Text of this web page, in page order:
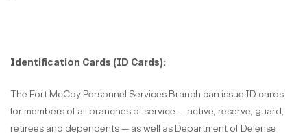
Identification Cards (ID Cards):
The Fort McCoy Personnel Services Branch can issue ID cards
for members of all branches of service — active, reserve, guard,
retirees and dependents — as well as Department of Defense